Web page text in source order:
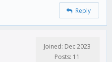
Reply
Joined: Dec 2023
Posts: 11